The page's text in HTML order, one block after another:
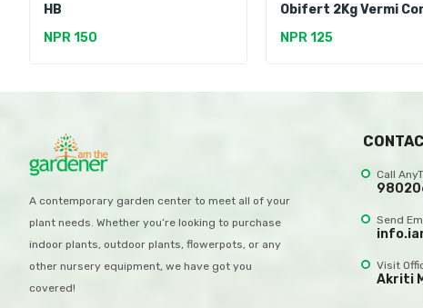
HB
NPR 150
Obifert 2Kg Vermi
NPR 125
A contemporary garden center to meet all of your
plant needs. Whether you’re looking to purchase
indoor plants, outdoor plants, flowerpots, or any
other nursery equipment, we have got you
covered!
Call
Send
Visit
Akriti